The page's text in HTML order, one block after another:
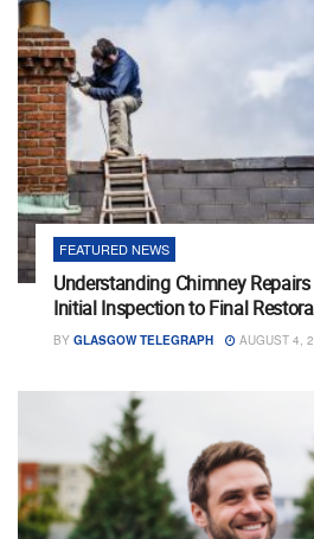
FEATURED NEWS
Understanding Chimney
Initial Inspection to Final
BY GLASGOW TELEGRAPH AUGUST 4,